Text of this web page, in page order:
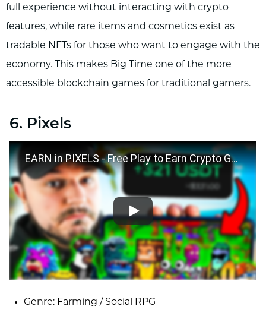
full experience without interacting with crypto
features, while rare items and cosmetics exist as
tradable NFTs for those who want to engage with the
economy. This makes Big Time one of the more
accessible blockchain games for traditional gamers.
6. Pixels
EARN in PIXELS - Free Play to Earn Crypto Game Android & iOS 2024
Genre: Farming / Social RPG